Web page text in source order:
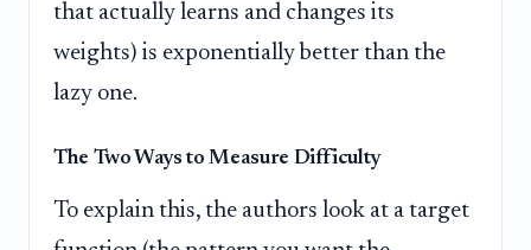
that actually learns and changes its
weights) is exponentially better than the
lazy one.
The Two Ways to Measure Difficulty
To explain this, the authors look at a target